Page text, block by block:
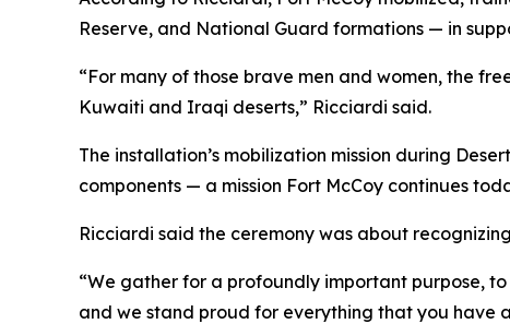
Reserve, and National Guard formations — in
“For many of those brave men and women, the
Kuwaiti and Iraqi deserts,” Ricciardi said.
The installation’s mobilization mission during
components — a mission Fort McCoy continues
Ricciardi said the ceremony was about
“We gather for a profoundly important purpose,
and we stand proud for everything that you have